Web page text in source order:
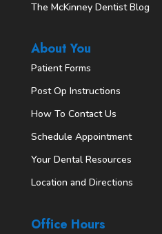
The McKinney Dentist Blog
About You
Patient Forms
Post Op Instructions
How To Contact Us
Schedule Appointment
Your Dental Resources
Location and Directions
Office Hours